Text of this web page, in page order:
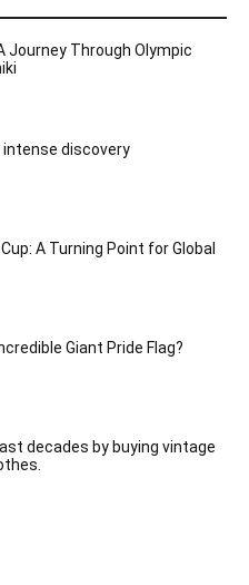
Journey Through Olympic
intense discovery
A Turning Point for Global
Giant Pride Flag?
decades by buying vintage